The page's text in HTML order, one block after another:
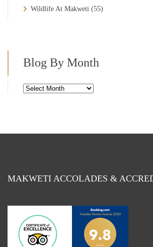
Wildlife At Makweti (55)
Blog By Month
Blog
By
MAKWETI ACCOLADES &